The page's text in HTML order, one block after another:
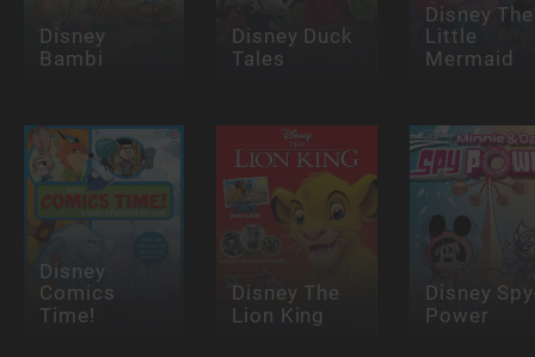
Disney
Bambi
Disney Duck
Tales
Disney The
Little
Mermaid
Disney
Comics
Time!
Disney The
Lion King
Disney
Power